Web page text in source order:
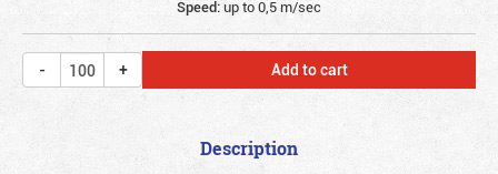
Speed:up to 0,5 m/sec
Add to cart
Description